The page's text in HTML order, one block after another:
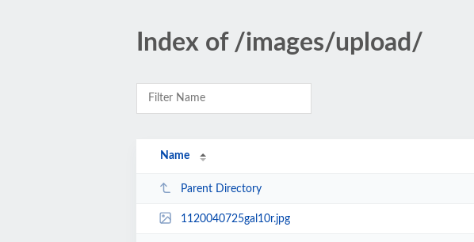
Index of /images/upload/
Name
Parent Directory
1120040725gal10r.jpg